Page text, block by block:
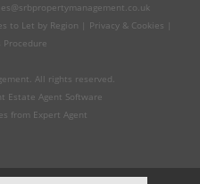
to Let by Region Privacy & Cookies
Procedure
All rights reserved.
Estate Agent Software
from Expert Agent